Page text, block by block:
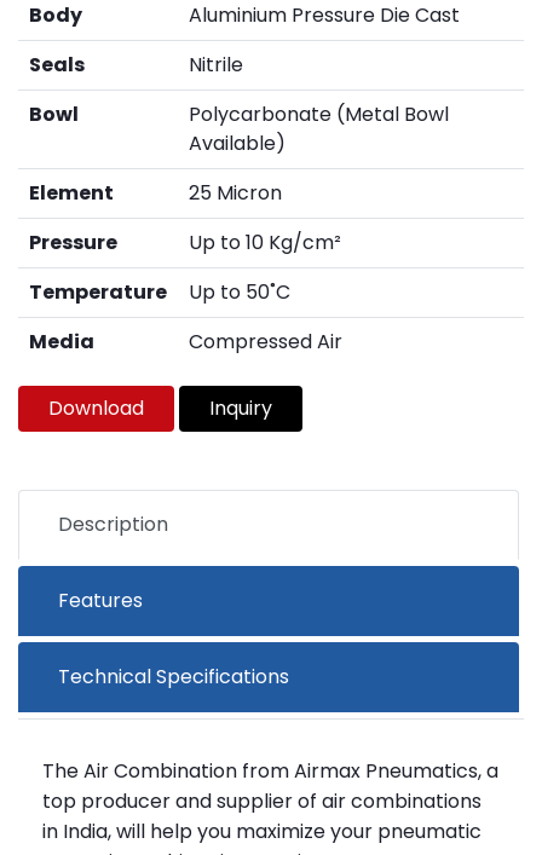
Body
Aluminium Pressure Die Cast
Seals
Nitrile
Bowl
Polycarbonate (Metal Bowl
Available)
Element
25 Micron
Pressure
Up to 10 Kg/cm²
Temperature
Up to 50˚C
Media
Compressed Air
Download Inquiry
Description
Features
Technical Specifications
The Air Combination from Airmax Pneumatics, a
top producer and supplier of air combinations
in India, will help you maximize your pneumatic